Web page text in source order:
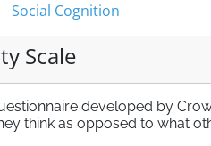
Social Cognition
Scale
developed by
think as opposed to what